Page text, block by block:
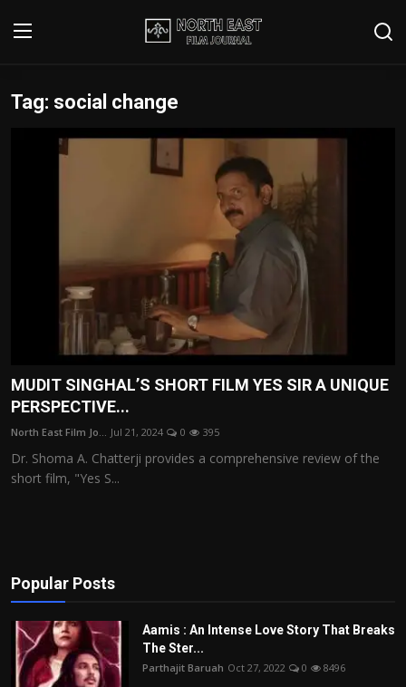
Login
Writer's Guidelines
Film Reviews
Interviews
Editorial Team
Film Articles
Panorama
Play Reviews
Tag: social change
MUDIT SINGHAL’S SHORT FILM YES SIR A UNIQUE
PERSPECTIVE...
North East Film Jo... Jul 21, 2024 0 395
Dr. Shoma A. Chatterji provides a comprehensive review of the
short film, "Yes S...
Popular Posts
Aamis : An Intense Love Story That Breaks
The Ster...
Parthajit Baruah Oct 27, 2022 0 8496